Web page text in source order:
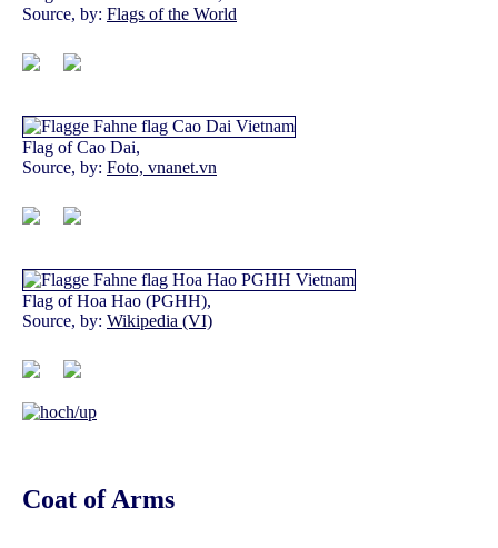
Source, by: Flags of the World
Flag of Cao Dai,
Source, by: Foto, vnanet.vn
Flag of Hoa Hao (PGHH),
Source, by: Wikipedia (VI)
Coat of Arms